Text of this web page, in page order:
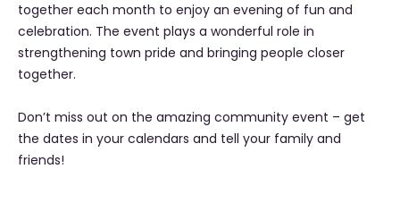
together each month to enjoy an evening of fun and
celebration. The event plays a wonderful role in
strengthening town pride and bringing people closer
together.
Don’t miss out on the amazing community event – get
the dates in your calendars and tell your family and
friends!